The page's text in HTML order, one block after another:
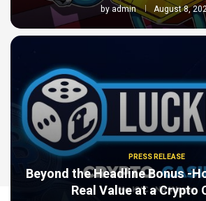
byadmin August 8,
PRESS RELEASE
Beyond the Headline Bonus -
Real Value at a Crypto